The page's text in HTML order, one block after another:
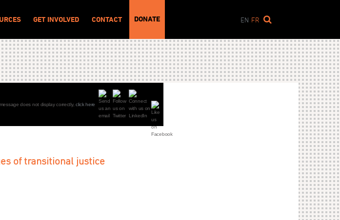
GET INVOLVED CONTACT DONATE EN FR
does not display correctly, click here
of transitional justice